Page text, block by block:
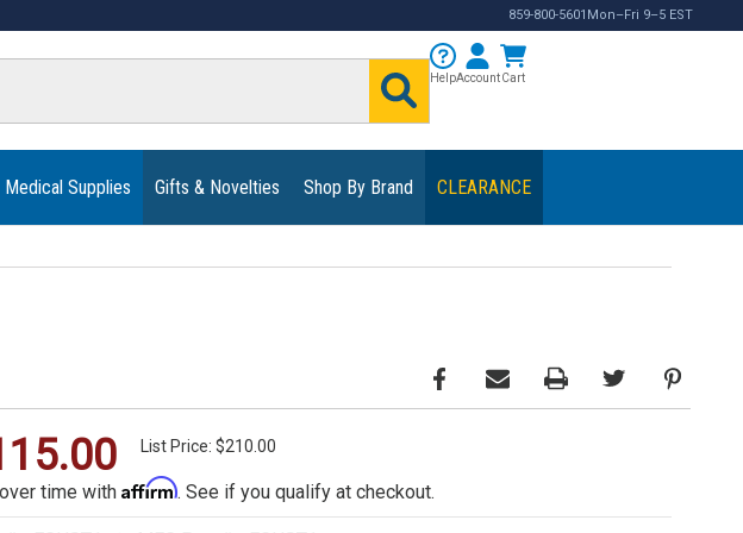
859-800-5601 Mon–Fri 9–5 EST
HelpAccountCart
Medical Supplies Gifts & Novelties Shop By Brand CLEARANCE
List Price: $210.00
time with Affirm. See if you qualify at checkout.